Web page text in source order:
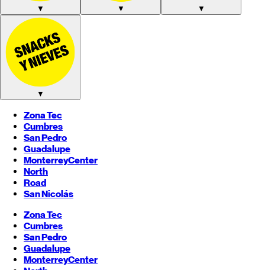
▼ ▼ ▼
▼
Zona Tec
Cumbres
San Pedro
Guadalupe
MonterreyCenter
North
Road
San Nicolás
Zona Tec
Cumbres
San Pedro
Guadalupe
MonterreyCenter